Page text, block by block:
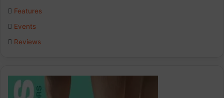
Features
Events
Reviews